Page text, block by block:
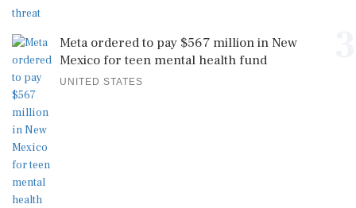
Meta ordered to pay $567 million in New
Mexico for teen mental health fund
UNITED STATES